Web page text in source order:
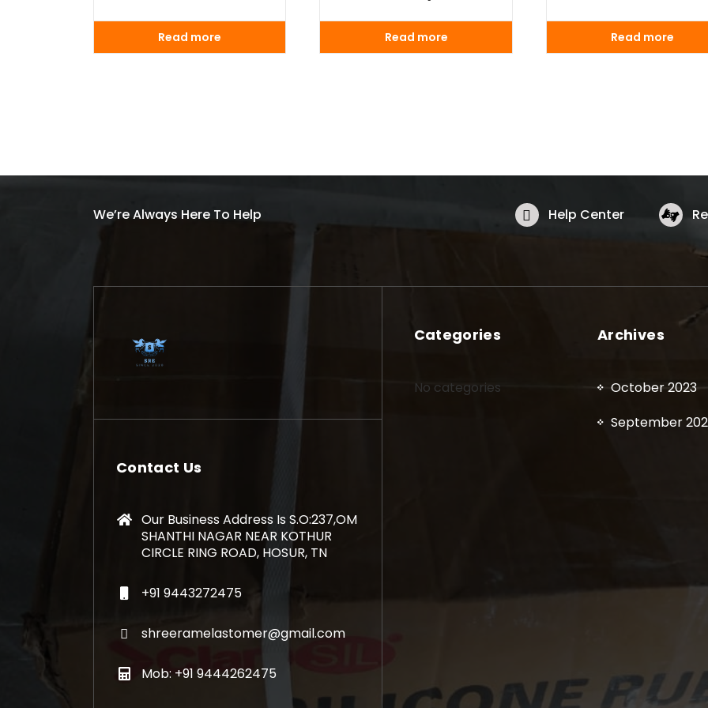
Read more Read more Read more
We’re Always Here To Help Help Center
Contact Us
Our Business Address Is S.O:237,OM
SHANTHI NAGAR NEAR KOTHUR
CIRCLE RING ROAD, HOSUR, TN
+91 9443272475
shreeramelastomer@gmail.com
Mob: +91 9444262475
Categories
No categories
Archives
October 2023
September